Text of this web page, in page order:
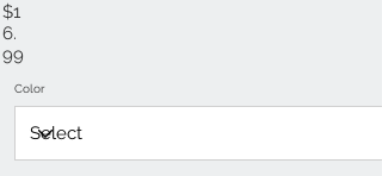
$1
6.
99
Color